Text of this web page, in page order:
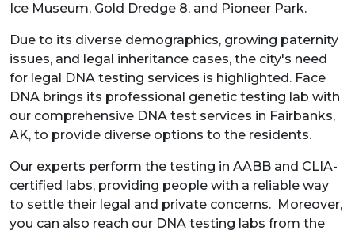
Ice Museum, Gold Dredge 8, and Pioneer Park.
Due to its diverse demographics, growing paternity
issues, and legal inheritance cases, the city's need
for legal DNA testing services is highlighted. Face
DNA brings its professional genetic testing lab with
our comprehensive DNA test services in Fairbanks,
AK, to provide diverse options to the residents.
Our experts perform the testing in AABB and CLIA-
certified labs, providing people with a reliable way
to settle their legal and private concerns. Moreover,
you can also reach our DNA testing labs from the